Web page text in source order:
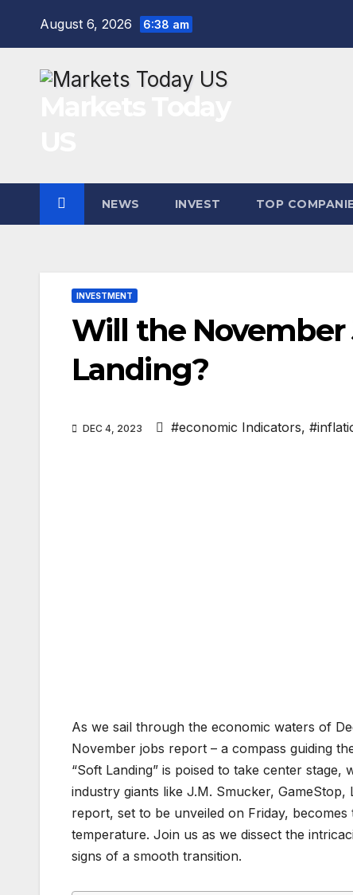
August 6, 2026 6:38 am
NEWS INVEST TOP
INVESTMENT
Will the November
Landing?
DEC 4, 2023 #economic Indicators,
As we sail through the economic waters of
November jobs report – a compass guiding
“Soft Landing” is poised to take center
industry giants like J.M. Smucker,
report, set to be unveiled on Friday,
temperature. Join us as we dissect the
signs of a smooth transition.